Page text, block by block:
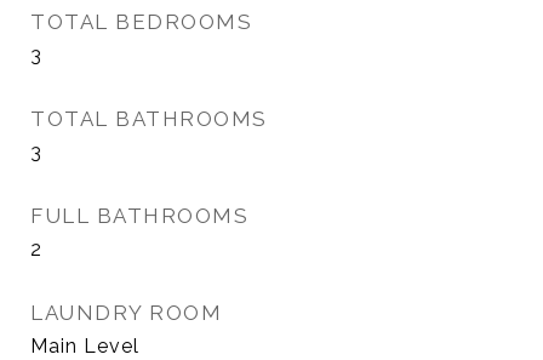
TOTAL BEDROOMS
3
TOTAL BATHROOMS
3
FULL BATHROOMS
2
LAUNDRY ROOM
Main Level